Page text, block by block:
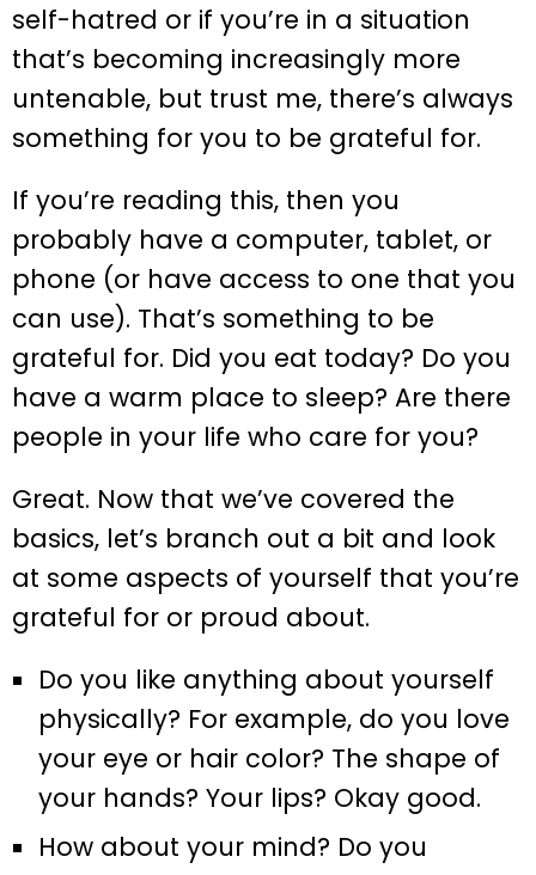
self-hatred or if you’re in a situation
that’s becoming increasingly more
untenable, but trust me, there’s always
something for you to be grateful for.
If you’re reading this, then you
probably have a computer, tablet, or
phone (or have access to one that you
can use). That’s something to be
grateful for. Did you eat today? Do you
have a warm place to sleep? Are there
people in your life who care for you?
Great. Now that we’ve covered the
basics, let’s branch out a bit and look
at some aspects of yourself that you’re
grateful for or proud about.
Do you like anything about yourself
physically? For example, do you love
your eye or hair color? The shape of
your hands? Your lips? Okay good.
How about your mind? Do you